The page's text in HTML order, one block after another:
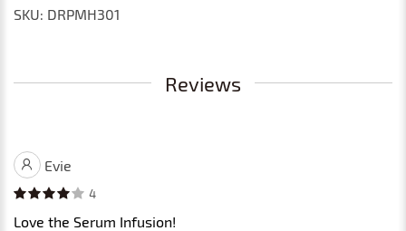
SKU: DRPMH301
Reviews
Evie
4
Love the Serum Infusion!